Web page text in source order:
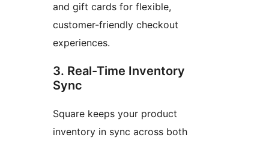
and gift cards for flexible,
customer-friendly checkout
experiences.
3. Real-Time Inventory
Sync
Square keeps your product
inventory in sync across both